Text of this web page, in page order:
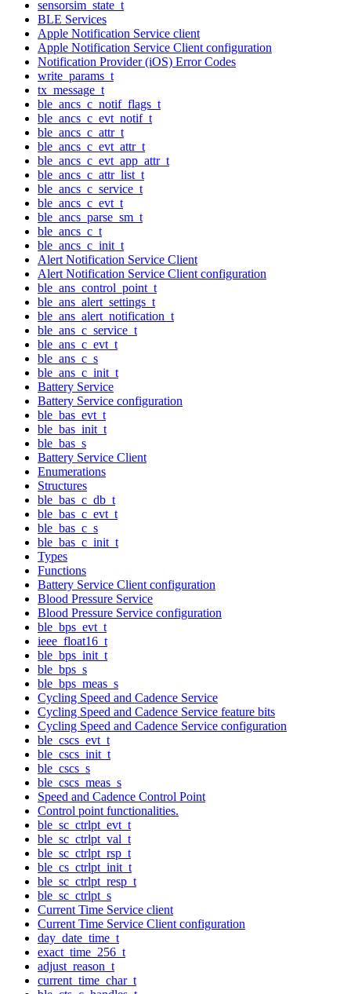
sensorsim_state_t
BLE Services
Apple Notification Service client
Apple Notification Service Client configuration
Notification Provider (iOS) Error Codes
write_params_t
tx_message_t
ble_ancs_c_notif_flags_t
ble_ancs_c_evt_notif_t
ble_ancs_c_attr_t
ble_ancs_c_evt_attr_t
ble_ancs_c_evt_app_attr_t
ble_ancs_c_attr_list_t
ble_ancs_c_service_t
ble_ancs_c_evt_t
ble_ancs_parse_sm_t
ble_ancs_c_t
ble_ancs_c_init_t
Alert Notification Service Client
Alert Notification Service Client configuration
ble_ans_control_point_t
ble_ans_alert_settings_t
ble_ans_alert_notification_t
ble_ans_c_service_t
ble_ans_c_evt_t
ble_ans_c_s
ble_ans_c_init_t
Battery Service
Battery Service configuration
ble_bas_evt_t
ble_bas_init_t
ble_bas_s
Battery Service Client
Enumerations
Structures
ble_bas_c_db_t
ble_bas_c_evt_t
ble_bas_c_s
ble_bas_c_init_t
Types
Functions
Battery Service Client configuration
Blood Pressure Service
Blood Pressure Service configuration
ble_bps_evt_t
ieee_float16_t
ble_bps_init_t
ble_bps_s
ble_bps_meas_s
Cycling Speed and Cadence Service
Cycling Speed and Cadence Service feature bits
Cycling Speed and Cadence Service configuration
ble_cscs_evt_t
ble_cscs_init_t
ble_cscs_s
ble_cscs_meas_s
Speed and Cadence Control Point
Control point functionalities.
ble_sc_ctrlpt_evt_t
ble_sc_ctrlpt_val_t
ble_sc_ctrlpt_rsp_t
ble_cs_ctrlpt_init_t
ble_sc_ctrlpt_resp_t
ble_sc_ctrlpt_s
Current Time Service client
Current Time Service Client configuration
day_date_time_t
exact_time_256_t
adjust_reason_t
current_time_char_t